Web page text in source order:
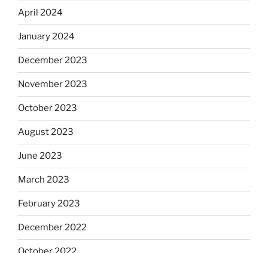
April 2024
January 2024
December 2023
November 2023
October 2023
August 2023
June 2023
March 2023
February 2023
December 2022